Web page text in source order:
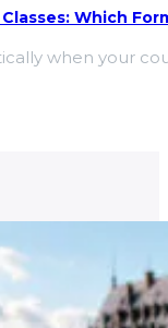
Which
when your